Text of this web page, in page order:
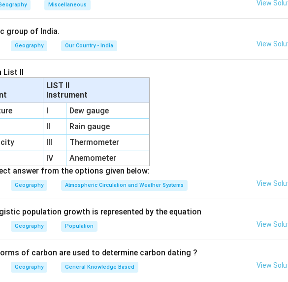
especially in regions with irregular rainfall. Large quantities of water are
practices
with other sectors.
mainly uses water for household purposes.
consumes water but not as extensively as irrigation.
utilizes the highest share of both surface and groundwater in India.
\boxed{\text{Agricultural sector utilizes the
Agricultural sector utilizes the highest share of water in India.
Miscellaneous View
group of India.
Geography Our Country - India View
List II
LIST II
Instrument
I
Dew gauge
II
Rain gauge
III
Thermometer
IV
Anemometer
answer from the options given below:
Geography Atmospheric Circulation and Weather Systems View
population growth is represented by the equation
Geography Population View
of carbon are used to determine carbon dating ?
Geography General Knowledge Based View